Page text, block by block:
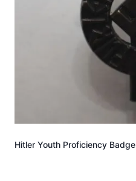
Hitler Youth Proficiency Badge